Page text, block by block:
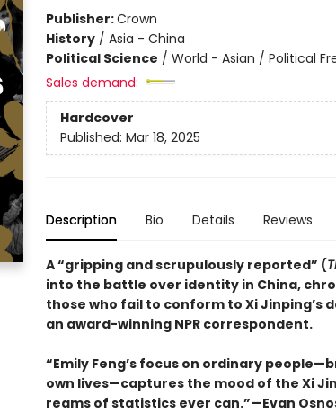
Publisher:Crown
History/ Asia - China
Political Science / World - Asian / Political
Sales demand:
Hardcover
Published: Mar 18, 2025
Description Bio Details Reviews
A “gripping and scrupulously reported” (
into the battle over identity in China,
those who fail to conform to Xi Jinping’s
an award-winning NPR correspondent.
“Emily Feng’s focus on ordinary
own lives—captures the mood of the Xi
reams of statistics ever can.”—Evan